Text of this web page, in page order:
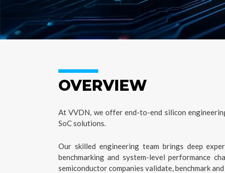
OVERVIEW
At VVDN, we offer end-to-end silicon
SoC solutions.
Our skilled engineering team brings deep
benchmarking and system-level performance
semiconductor companies validate, benchmark